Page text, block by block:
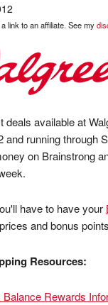
link to an affiliate. See my
deals available at
and running through
on Brainstrong
have to have your
and bonus
Resources:
Balance Rewards